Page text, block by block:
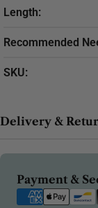
Length:
Recommended
SKU:
Delivery &
Payment &
Payment
methods